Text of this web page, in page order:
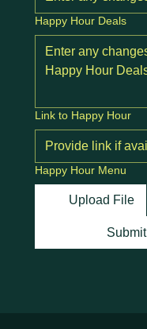
Happy Hour Deals
Link to Happy Hour
Happy Hour Menu
Upload File
Submit